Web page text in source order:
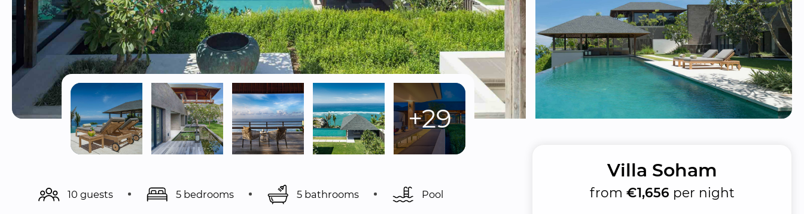
+29
10 guests 5 bedrooms 5 bathrooms Pool
Villa Soham
from €1,656 per night